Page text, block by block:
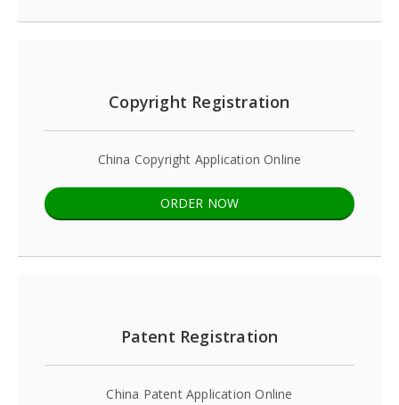
Copyright Registration
China Copyright Application Online
ORDER NOW
Patent Registration
China Patent Application Online